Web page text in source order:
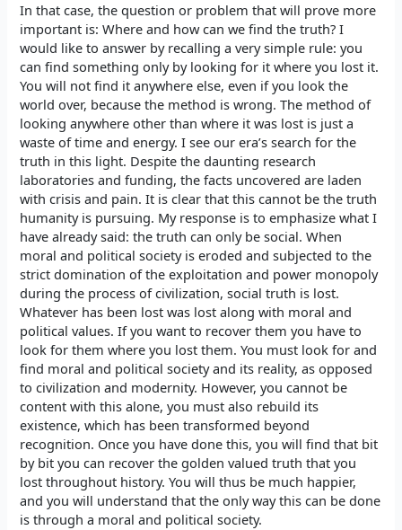
In that case, the question or problem that will prove more
important is: Where and how can we find the truth? I
would like to answer by recalling a very simple rule: you
can find something only by looking for it where you lost it.
You will not find it anywhere else, even if you look the
world over, because the method is wrong. The method of
looking anywhere other than where it was lost is just a
waste of time and energy. I see our era’s search for the
truth in this light. Despite the daunting research
laboratories and funding, the facts uncovered are laden
with crisis and pain. It is clear that this cannot be the truth
humanity is pursuing. My response is to emphasize what I
have already said: the truth can only be social. When
moral and political society is eroded and subjected to the
strict domination of the exploitation and power monopoly
during the process of civilization, social truth is lost.
Whatever has been lost was lost along with moral and
political values. If you want to recover them you have to
look for them where you lost them. You must look for and
find moral and political society and its reality, as opposed
to civilization and modernity. However, you cannot be
content with this alone, you must also rebuild its
existence, which has been transformed beyond
recognition. Once you have done this, you will find that bit
by bit you can recover the golden valued truth that you
lost throughout history. You will thus be much happier,
and you will understand that the only way this can be done
is through a moral and political society.